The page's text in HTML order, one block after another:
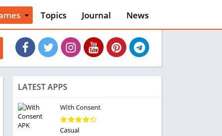
Topics Journal News
LATEST APPS
With Consent
Casual